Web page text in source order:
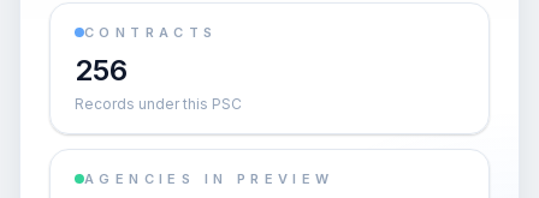
CONTRACTS
256
Records under this PSC
AGENCIES IN PREVIEW